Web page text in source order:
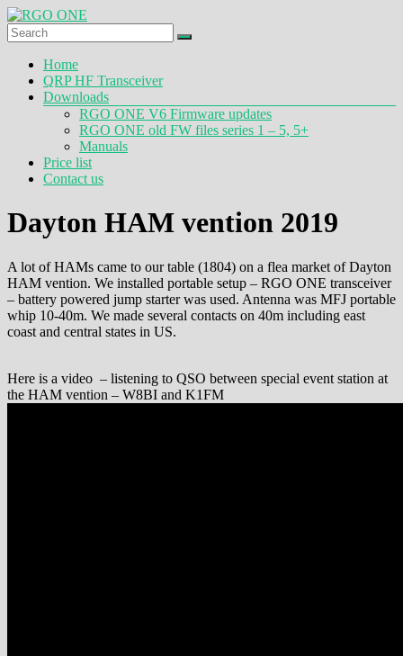
Skip
to
content
RGO
ONE
Ham
Menu
Home
QRP HF Transceiver
Downloads
RGO ONE V6 Firmware updates
RGO ONE old FW files series 1 – 5, 5+
Manuals
Price list
Contact us
Dayton HAM vention 2019
A lot of HAMs came to our table (1804) on a flea market of Dayton
HAM vention. We installed portable setup – RGO ONE transceiver
– battery powered jump starter was used. Antenna was MFJ portable
whip 10-40m. We made several contacts on 40m including east
coast and central states in US.
Here is a video – listening to QSO between special event station at
the HAM vention – W8BI and K1FM